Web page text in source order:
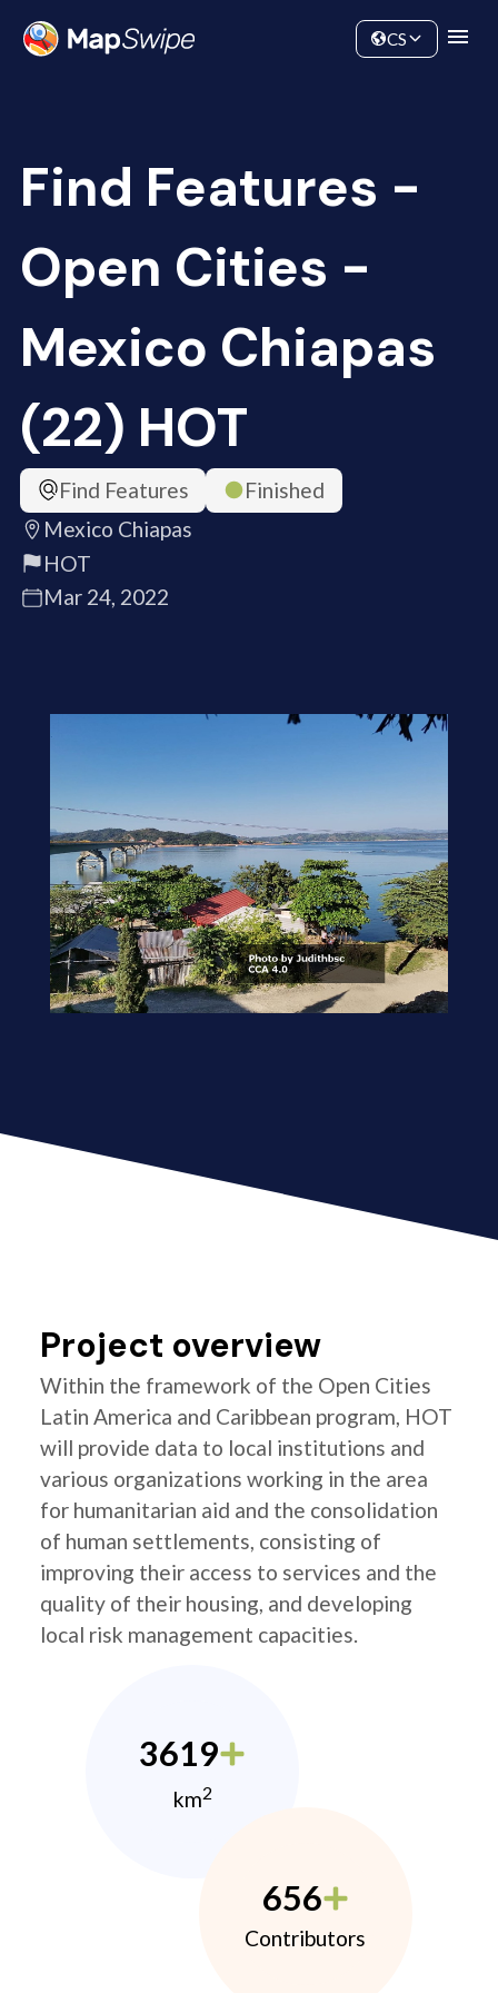
Community
CS
Find Features -
Open Cities -
Mexico Chiapas
(22) HOT
Find Features
Finished
Mexico Chiapas
HOT
Mar 24, 2022
Project overview
Within the framework of the Open Cities
Latin America and Caribbean program, HOT
will provide data to local institutions and
various organizations working in the area
for humanitarian aid and the consolidation
of human settlements, consisting of
improving their access to services and the
quality of their housing, and developing
local risk management capacities.
3619
km2
656
Contributors